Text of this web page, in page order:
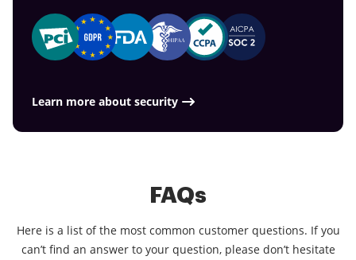
Learn more about security
FAQs
Here is a list of the most common customer questions. If you
can’t find an answer to your question, please don’t hesitate